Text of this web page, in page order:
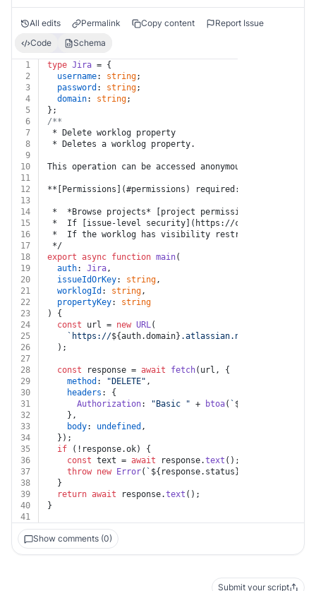
All edits Permalink Copy content
Report Issue
Code
Schema
1 type Jira = {
2
username: string;
3
password : string;
4
domain: string;
5
};
6
/**
7
* Delete worklog property
8
* Deletes a worklog property.
9
10
This operation can be accessed anonymously.
11
12
**[Permissions](#permissions) required:**
13
14
*  *Browse projects* [project permission](https://
15
*  If [issue-level security](https://
16
*  If the worklog has visibility restrictions,
17
*/
18
export async function main(
19
auth: Jira,
20
issueIdOrKey: string,
21
worklogId : string,
22
propertyKey: string
23
) {
24
const url = new URL(
25
`https://${auth.domain} .atlassian.net/rest/api/2/
26
  );
27
28
const response = await fetch(url, {
29
method : "DELETE" ,
30
headers : {
31
Authorization: "Basic " + btoa( ` ${auth.username}
32
    },
33
body: undefined ,
34
  });
35
if (!response.ok) {
36
const text = await response.text ();
37
throw new Error( ` ${response.status}
38
  }
39
return await response.text ();
40
}
41
Show comments (0)
Submit your script